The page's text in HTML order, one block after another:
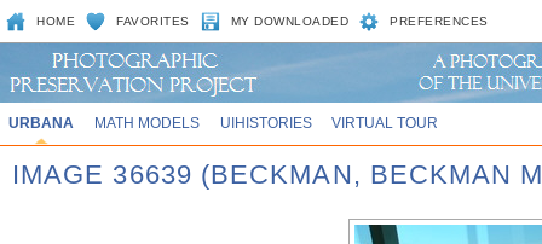
HOME FAVORITES MY DOWNLOADED PREFERENCES
URBANA MATH MODELS UIHISTORIES VIRTUAL TOUR
IMAGE 36639 (BECKMAN, BECKMAN